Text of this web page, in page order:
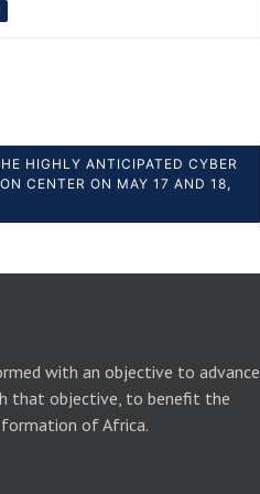
HIGHLY ANTICIPATED CYBER
CENTER ON MAY 17 AND 18,
with an objective to advance
that objective, to benefit the
of Africa.